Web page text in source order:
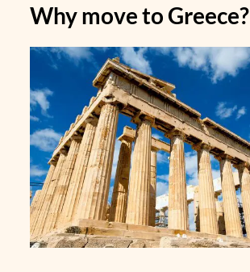
Why move to Greece?